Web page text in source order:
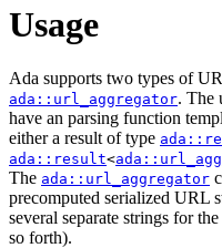
Usage
Ada supports two types of
ada::url_aggregator. The
have an parsing function
either a result of type
ada::result<
The ada::url_aggregator
precomputed serialized URL
several separate strings for
so forth).